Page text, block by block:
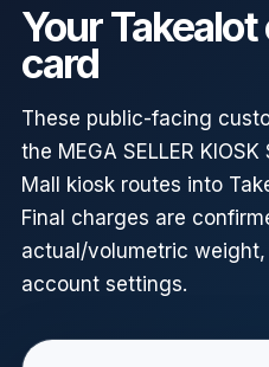
Your
card
These public-facing
the MEGA SELLER
Mall kiosk routes into
Final charges are
actual/volumetric weight,
account settings.